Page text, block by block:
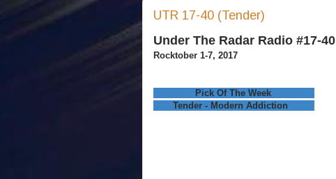
UTR 17-40 (Tender)
Under The Radar Radio #17-40
Rocktober 1-7, 2017
Pick Of The Week
Tender - Modern Addiction